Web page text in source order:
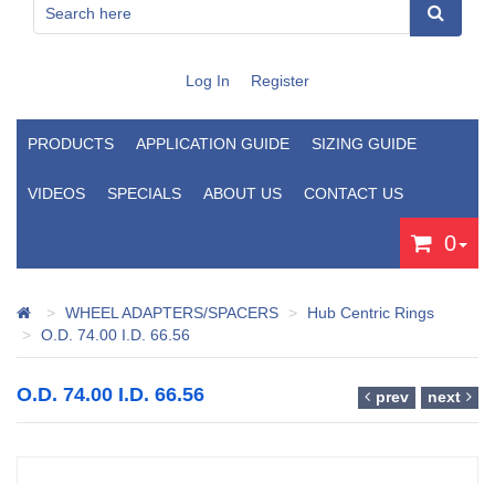
Log In Register
PRODUCTS APPLICATION GUIDE SIZING GUIDE
VIDEOS SPECIALS ABOUT US CONTACT US
0
WHEEL ADAPTERS/SPACERS
Hub Centric Rings
O.D. 74.00 I.D. 66.56
O.D. 74.00 I.D. 66.56 prev next